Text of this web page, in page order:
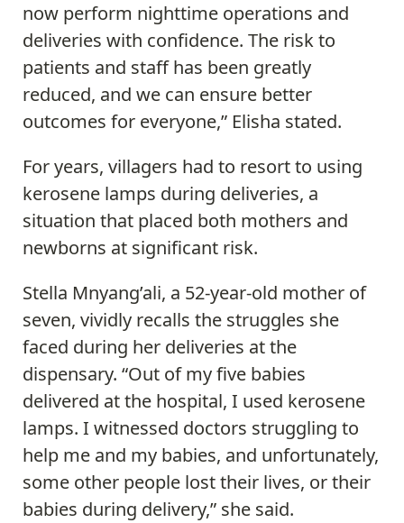
now perform nighttime operations and
deliveries with confidence. The risk to
patients and staff has been greatly
reduced, and we can ensure better
outcomes for everyone,” Elisha stated.
For years, villagers had to resort to using
kerosene lamps during deliveries, a
situation that placed both mothers and
newborns at significant risk.
Stella Mnyang’ali, a 52-year-old mother of
seven, vividly recalls the struggles she
faced during her deliveries at the
dispensary. “Out of my five babies
delivered at the hospital, I used kerosene
lamps. I witnessed doctors struggling to
help me and my babies, and unfortunately,
some other people lost their lives, or their
babies during delivery,” she said.